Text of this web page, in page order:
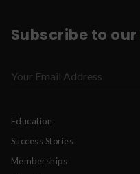
Subscribe to our
Education
Success Stories
Memberships